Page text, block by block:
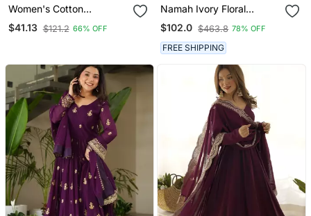
Women's Cotton
Embroidered Ikat Printed
Anarkali Kurta Dress
$41.13 $121.2 66% OFF
Namah Ivory Floral
Anarkali Suit With Baby
Pink Dupatta Set
$102.0 $463.8 78% OFF
FREE SHIPPING